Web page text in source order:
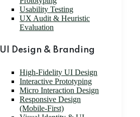
Usability Testing
UX Audit & Heuristic
Evaluation
UI Design & Branding
High-Fidelity UI Design
Interactive Prototyping
Micro Interaction Design
Responsive Design
(Mobile-First)